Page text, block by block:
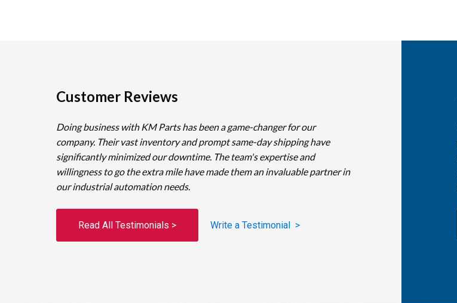
Customer Reviews
Doing business with KM Parts has been a game-changer for our
company. Their vast inventory and prompt same-day shipping have
significantly minimized our downtime. The team's expertise and
willingness to go the extra mile have made them an invaluable partner in
our industrial automation needs.
Read All Testimonials > Write a Testimonial >